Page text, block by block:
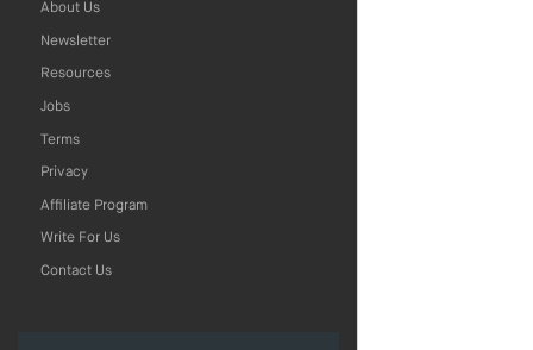
About Us
Newsletter
Resources
Jobs
Terms
Privacy
Affiliate Program
Write For Us
Contact Us